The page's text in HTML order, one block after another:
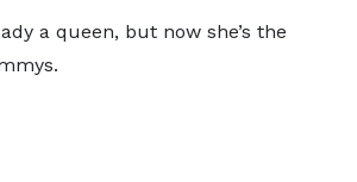
a queen, but now she’s the